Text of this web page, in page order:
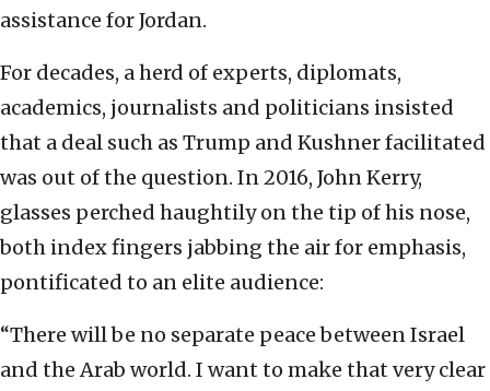
assistance for Jordan.
For decades, a herd of experts, diplomats,
academics, journalists and politicians insisted
that a deal such as Trump and Kushner facilitated
was out of the question. In 2016, John Kerry,
glasses perched haughtily on the tip of his nose,
both index fingers jabbing the air for emphasis,
pontificated to an elite audience:
“There will be no separate peace between Israel
and the Arab world. I want to make that very clear